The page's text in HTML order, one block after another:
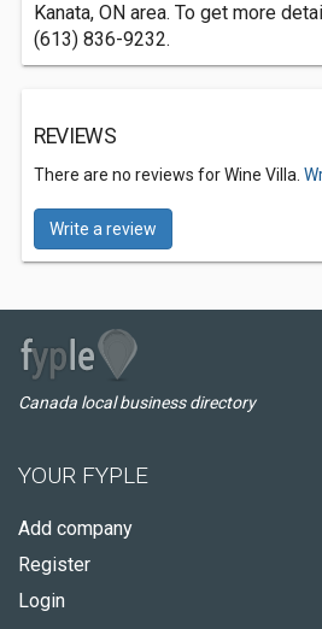
Kanata, ON area. To get more
(613) 836-9232.
REVIEWS
There are no reviews for Wine Villa.
Write a review
Canada local business directory
YOUR FYPLE
Add company
Register
Login